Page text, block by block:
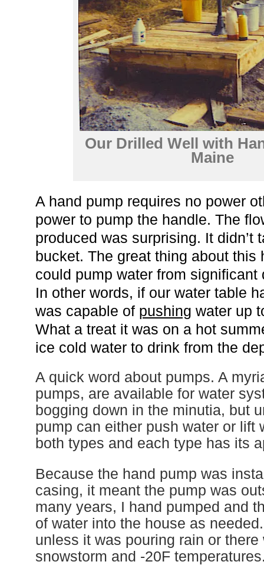
Our Drilled Well with
Maine
A hand pump requires no power
power to pump the handle. The
produced was surprising. It didn’t
bucket. The great thing about this
could pump water from significant
In other words, if our water table
was capable of pushing water up
What a treat it was on a hot
ice cold water to drink from the
A quick word about pumps. A
pumps, are available for water
bogging down in the minutia, but
pump can either push water or lift
both types and each type has its
Because the hand pump was
casing, it meant the pump was
many years, I hand pumped and
of water into the house as
unless it was pouring rain or there
snowstorm and -20F